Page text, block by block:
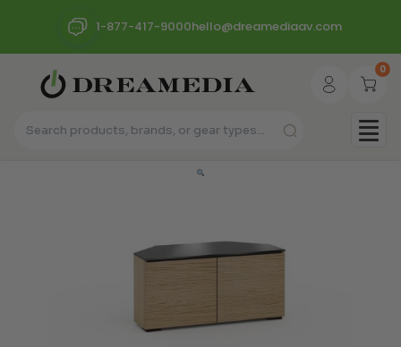
1-877-417-9000hello@dreamediaav.com
0